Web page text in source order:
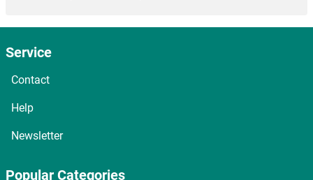
Service
Contact
Help
Newsletter
Popular Categories